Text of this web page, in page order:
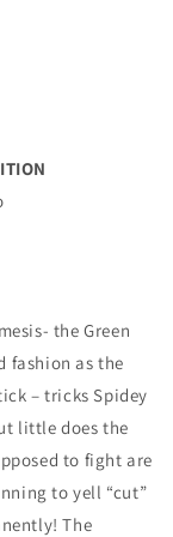
the Green
fashion as the
– tricks Spidey
little does the
to fight are
to yell “cut”
The